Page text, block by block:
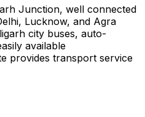
Junction, well connected
Lucknow, and Agra
city buses, auto-
available
provides transport service